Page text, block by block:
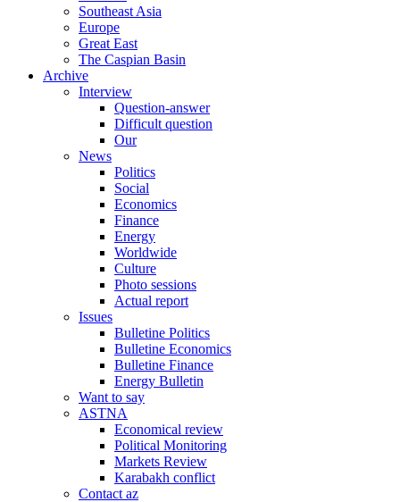
Southeast Asia
Europe
Great East
The Caspian Basin
Archive
Interview
Question-answer
Difficult question
Our
News
Politics
Social
Economics
Finance
Energy
Worldwide
Culture
Photo sessions
Actual report
Issues
Bulletine Politics
Bulletine Economics
Bulletine Finance
Energy Bulletin
Want to say
ASTNA
Economical review
Political Monitoring
Markets Review
Karabakh conflict
Contact az